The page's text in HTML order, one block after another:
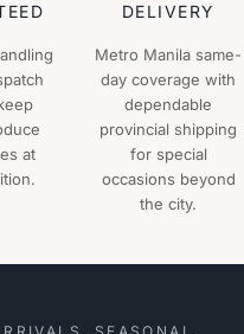
at
DELIVERY
Metro Manila same-
day coverage with
dependable
provincial shipping
for special
occasions beyond
the city.